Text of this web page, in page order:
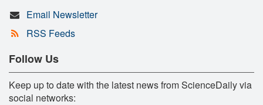
Email Newsletter
RSS Feeds
Follow Us
Keep up to date with the latest news from ScienceDaily via
social networks: